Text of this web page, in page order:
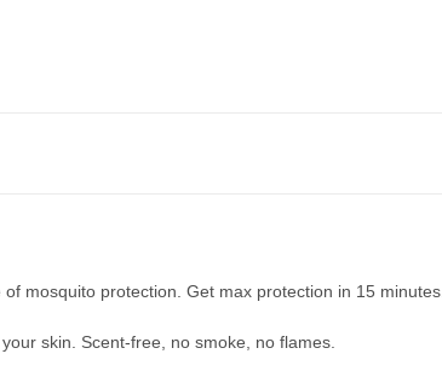
mosquito protection. Get max protection in 15 minutes.
skin. Scent-free, no smoke, no flames.